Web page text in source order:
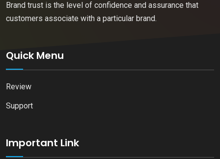
Brand trust is the level of confidence and assurance that
customers associate with a particular brand.
Quick Menu
Review
Support
Important Link